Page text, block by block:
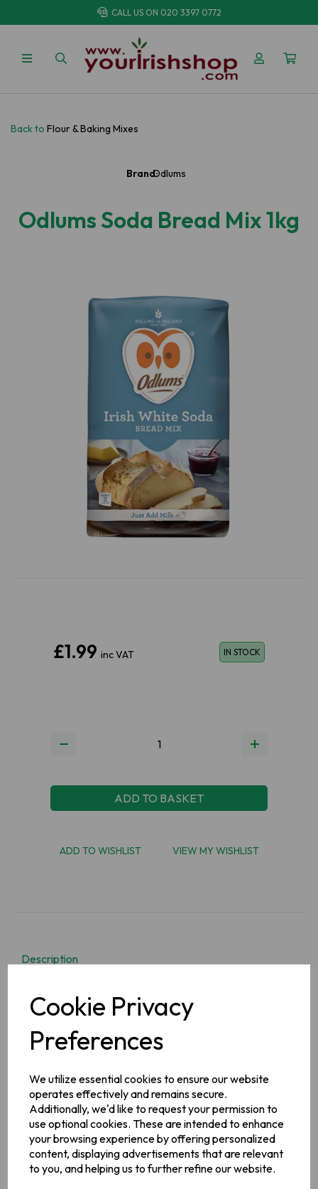
Cookie Privacy
Preferences
We utilize essential cookies to ensure our website
operates effectively and remains secure.
Additionally, we'd like to request your permission to
use optional cookies. These are intended to enhance
your browsing experience by offering personalized
content, displaying advertisements that are relevant
to you, and helping us to further refine our website.
CALL US ON 020 3397 0772
Back to Flour & Baking Mixes
Brand:Odlums
Odlums Soda Bread Mix 1kg
£1.99 inc VAT IN STOCK
ADD TO BASKET
ADD TO WISHLIST VIEW MY WISHLIST
Description
Enjoy homebaked bread with minimal effort and delicious
results with our Odlums Irish White Soda Bread Mix.
Ingredients
Sodium Bicarbonate), Salt, Anti-Caking Agent: (Tri-Calcium
Phosphate).
Allergy Information
For allergens, including Cereals containing Gluten, see
ingredients inbold.